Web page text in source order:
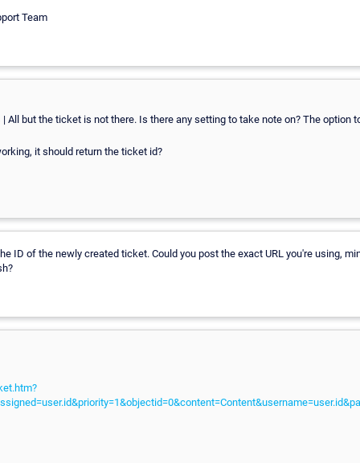
Team
All but the ticket is not there. Is there any setting to take note on? The option
it should return the ticket id?
ID of the newly created ticket. Could you post the exact URL you're using,